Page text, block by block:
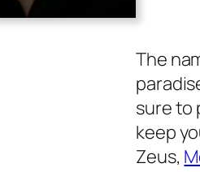
The
sure to
keep
Zeus,